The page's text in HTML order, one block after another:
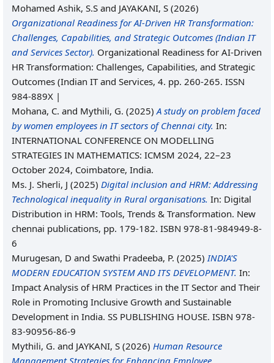
Mohamed Ashik, S.S and JAYAKANI, S (2026)
Organizational Readiness for AI-Driven HR Transformation:
Challenges, Capabilities, and Strategic Outcomes (Indian IT
and Services Sector). Organizational Readiness for AI-Driven
HR Transformation: Challenges, Capabilities, and Strategic
Outcomes (Indian IT and Services, 4. pp. 260-265. ISSN
984-889X |
Mohana, C. and Mythili, G. (2025)A study on problem faced
by women employees in IT sectors of Chennai city. In:
INTERNATIONAL CONFERENCE ON MODELLING
STRATEGIES IN MATHEMATICS: ICMSM 2024, 22–23
October 2024, Coimbatore, India.
Ms. J. Sherli, J (2025) Digital inclusion and HRM: Addressing
Technological inequality in Rural organisations. In: Digital
Distribution in HRM: Tools, Trends & Transformation. New
chennai publications, pp. 179-182. ISBN 978-81-984949-8-
6
Murugesan, D and Swathi Pradeeba, P. (2025)INDIA'S
MODERN EDUCATION SYSTEM AND ITS DEVELOPMENT. In:
Impact Analysis of HRM Practices in the IT Sector and Their
Role in Promoting Inclusive Growth and Sustainable
Development in India. SS PUBLISHING HOUSE. ISBN 978-
83-90956-86-9
Mythili, G. and JAYKANI, S (2026) Human Resource
Management Strategies for Enhancing Employee